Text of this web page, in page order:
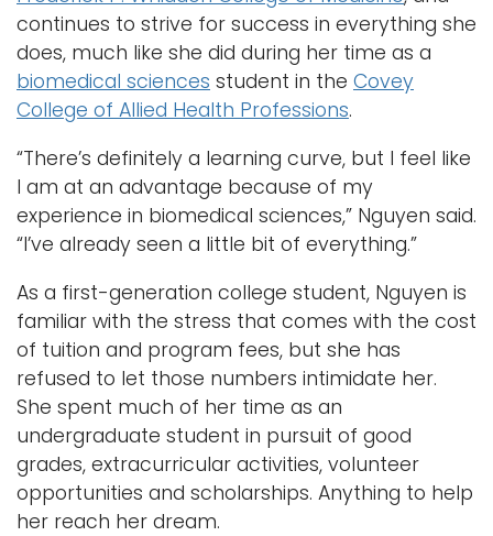
continues to strive for success in everything she
does, much like she did during her time as a
biomedical sciences student in the Covey
College of Allied Health Professions.
“There’s definitely a learning curve, but I feel like
I am at an advantage because of my
experience in biomedical sciences,” Nguyen said.
“I’ve already seen a little bit of everything.”
As a first-generation college student, Nguyen is
familiar with the stress that comes with the cost
of tuition and program fees, but she has
refused to let those numbers intimidate her.
She spent much of her time as an
undergraduate student in pursuit of good
grades, extracurricular activities, volunteer
opportunities and scholarships. Anything to help
her reach her dream.